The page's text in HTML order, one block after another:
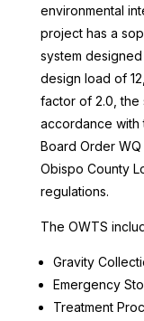
environmental
project has a
system
design load of
factor of 2.0, the
accordance with
Board Order WQ
Obispo County
regulations.
The OWTS
Gravity
Emergency
Treatment